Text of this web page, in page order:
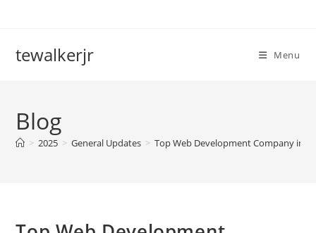
tewalkerjr Menu
Blog
> 2025 > General Updates > Top Web Development Company in